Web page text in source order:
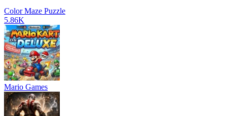
Color Maze Puzzle
5.86K
Mario Games